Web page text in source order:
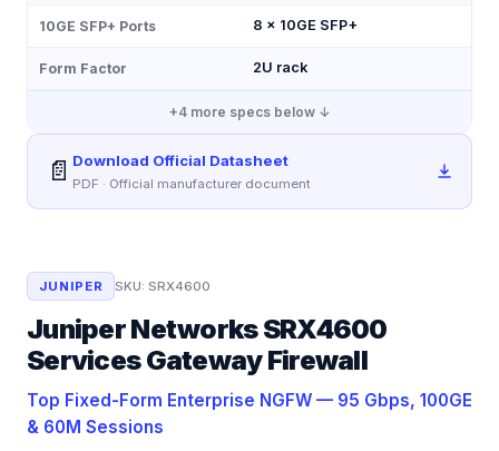
10GE SFP+ Ports 8 × 10GE SFP+
Form Factor 2U rack
+4more specs below ↓
📄 Download Official Datasheet
PDF · Official manufacturer document
JUNIPER SKU:SRX4600
Juniper Networks SRX4600
Services Gateway Firewall
Top Fixed-Form Enterprise NGFW — 95 Gbps, 100GE
& 60M Sessions